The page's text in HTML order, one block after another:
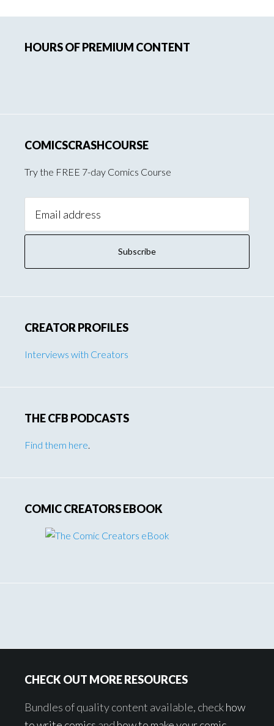
Sidebar
HOURS OF PREMIUM CONTENT
COMICSCRASHCOURSE
Try the FREE 7-day Comics Course
Address:
CREATOR PROFILES
Interviews with Creators
THE CFB PODCASTS
Find them here.
COMIC CREATORS EBOOK
CHECK OUT MORE RESOURCES
Bundles of quality content available, checkhow